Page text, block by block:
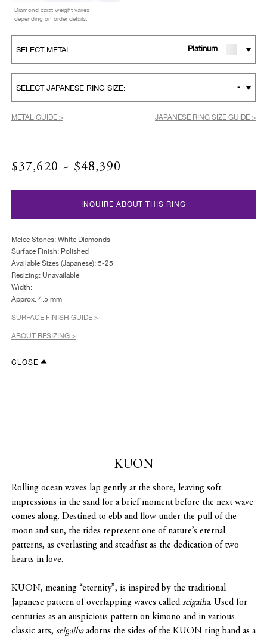
Diamond carat weight varies
depending on order details.
SELECT METAL: Platinum
SELECT JAPANESE RING SIZE: -
METAL GUIDE > JAPANESE RING SIZE GUIDE >
$37,620 ~ $48,390
INQUIRE ABOUT THIS RING
Melee Stones: White Diamonds
Surface Finish: Polished
Available Sizes (Japanese): 5-25
Resizing: Unavailable
Width:
Approx. 4.5 mm
SURFACE FINISH GUIDE >
ABOUT RESIZING >
CLOSE
KUON
Rolling ocean waves lap gently at the shore, leaving soft
impressions in the sand for a brief moment before the next wave
comes along. Destined to ebb and flow under the pull of the
moon and sun, the tides represent one of nature’s eternal
patterns, as everlasting and steadfast as the dedication of two
hearts in love.
KUON, meaning “eternity”, is inspired by the traditional
Japanese pattern of overlapping waves calledseigaiha. Used for
centuries as an auspicious pattern on kimono and in various
classic arts, seigaihaadorns the sides of the KUON ring band as a